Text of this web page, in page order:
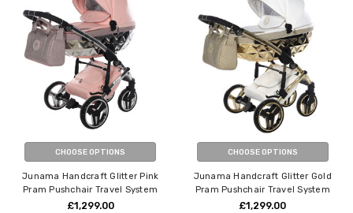
CHOOSE OPTIONS
Junama Handcraft Glitter Pink
Pram Pushchair Travel System
£1,299.00
CHOOSE OPTIONS
Junama Handcraft Glitter Gold
Pram Pushchair Travel System
£1,299.00